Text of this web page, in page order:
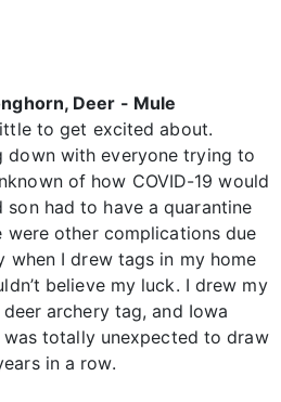
Deer - Mule
to get excited about.
down with everyone trying to
of how COVID-19 would
had to have a quarantine
other complications due
when I drew tags in my home
believe my luck. I drew my
archery tag, and Iowa
totally unexpected to draw
in a row.